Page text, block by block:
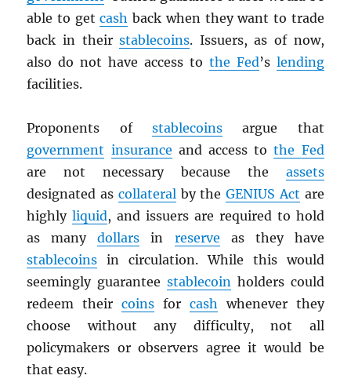
able to getcash back when they want to trade
back in theirstablecoins. Issuers, as of now,
also do not have access to the Fed’s lending
facilities.
Proponents of stablecoins argue that
government insurance and access tothe Fed
are not necessary because the assets
designated as collateralby theGENIUS Act are
highlyliquid, and issuers are required to hold
as manydollars in reserve as they have
stablecoins in circulation. While this would
seemingly guarantee stablecoin holders could
redeem theircoins for cash whenever they
choose without any difficulty, not all
policymakers or observers agree it would be
that easy.